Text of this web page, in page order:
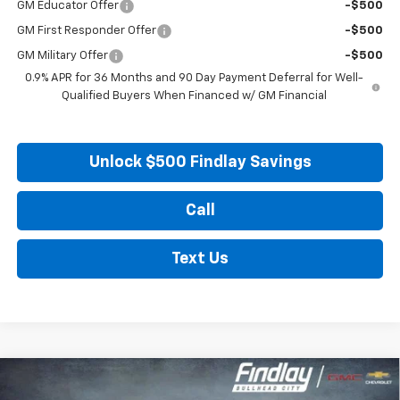
GM Educator Offer -$500
GM First Responder Offer -$500
GM Military Offer
-$500
0.9% APR for 36 Months and 90 Day Payment Deferral for Well-
Qualified Buyers When Financed w/ GM Financial
Unlock $500 Findlay Savings
Call
Text Us
Chevrolet Bolt
Compare Vehicle